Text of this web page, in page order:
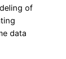
of
data